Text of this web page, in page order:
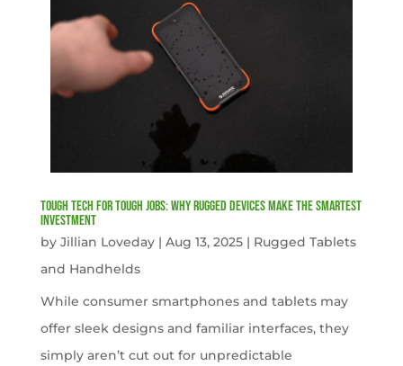
Tough Tech for Tough Jobs: Why Rugged Devices Make the Smartest
Investment
by Jillian Loveday| Aug 13, 2025| Rugged Tablets
and Handhelds
While consumer smartphones and tablets may
offer sleek designs and familiar interfaces, they
simply aren’t cut out for unpredictable